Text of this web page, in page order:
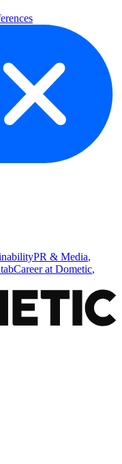
PR & Media,
Career at Dometic,